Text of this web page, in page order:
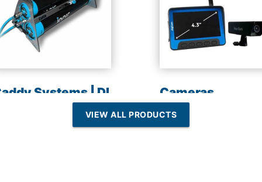
Systems | DI
Resin | Reverse
Cameras
VIEW ALL PRODUCTS